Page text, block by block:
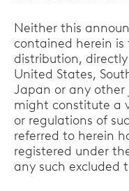
Neither this
contained herein is
distribution,
United States,
Japan or any other
might constitute a
or regulations of
referred to herein
registered under
any such excluded